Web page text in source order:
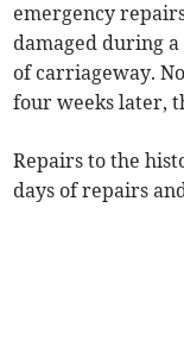
emergency
damaged during
of carriageway.
four weeks later,
Repairs to the
days of repairs